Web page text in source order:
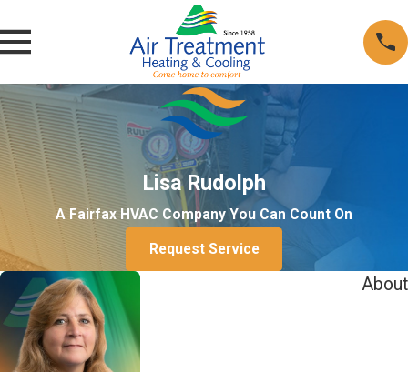
Lisa Rudolph
A Fairfax HVAC Company You Can Count On
Request Service
About